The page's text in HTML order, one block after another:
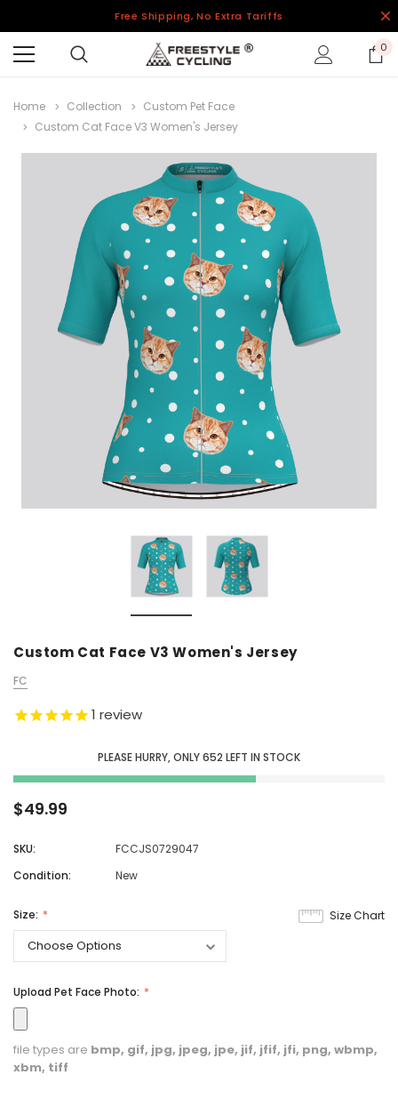
Free Shipping, No Extra Tariffs
0
Home Collection
Custom Pet Face
Custom Cat Face V3 Women's Jersey
Custom Cat Face V3 Women's Jersey
FC
1 review
PLEASE HURRY, ONLY652 LEFT IN STOCK
$49.99
SKU:
FCCJS0729047
Condition:
New
Size Chart
Size:
Upload Pet Face Photo:
file types are bmp, gif, jpg, jpeg, jpe, jif, jfif, jfi, png, wbmp,
xbm, tiff